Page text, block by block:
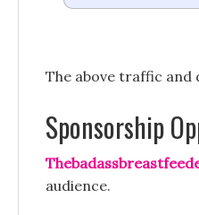
The above traffic and
Sponsorship
audience.